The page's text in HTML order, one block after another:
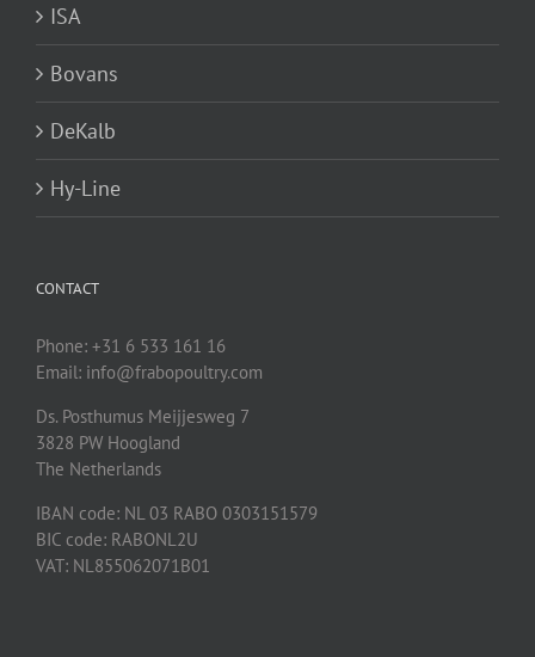
ISA
Bovans
DeKalb
Hy-Line
CONTACT
Phone: +31 6 533 161 16
Email: info@frabopoultry.com
Ds. Posthumus Meijjesweg 7
3828 PW Hoogland
The Netherlands
IBAN code: NL 03 RABO 0303151579
BIC code: RABONL2U
VAT: NL855062071B01